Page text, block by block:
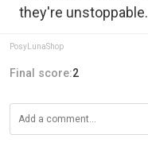
they're unstoppable.
PosyLunaShop
Final score:2